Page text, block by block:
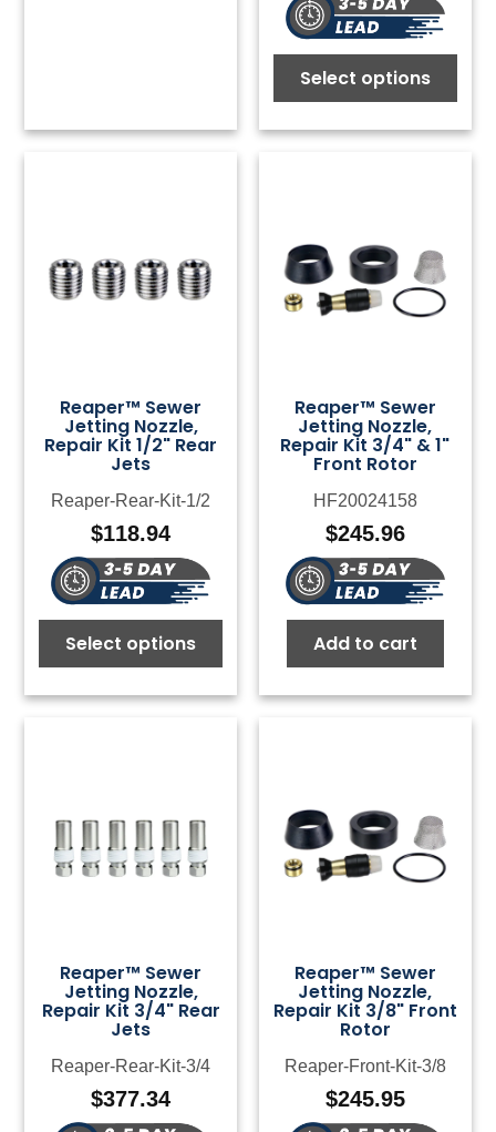
Select options
Reaper™ Sewer
Jetting Nozzle,
Repair Kit 1/2" Rear
Jets
Reaper-Rear-Kit-1/2
$118.94
Select options
Reaper™ Sewer
Jetting Nozzle,
Repair Kit 3/4" & 1"
Front Rotor
HF20024158
$245.96
Add to cart
Reaper™ Sewer
Jetting Nozzle,
Repair Kit 3/4" Rear
Jets
Reaper-Rear-Kit-3/4
$377.34
Reaper™ Sewer
Jetting Nozzle,
Repair Kit 3/8" Front
Rotor
Reaper-Front-Kit-3/8
$245.95